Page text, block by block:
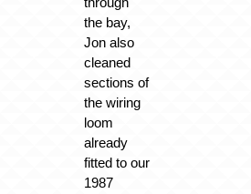
the bay,
Jon also
cleaned
sections of
the wiring
loom
already
fitted to our
1987